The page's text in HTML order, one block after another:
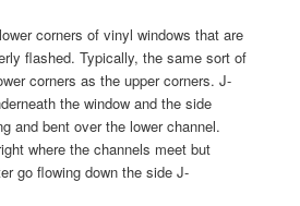
corners of vinyl windows that are
flashed. Typically, the same sort of
corners as the upper corners. J-
the window and the side
and bent over the lower channel.
where the channels meet but
go flowing down the side J-